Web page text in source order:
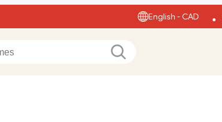
English - CAD